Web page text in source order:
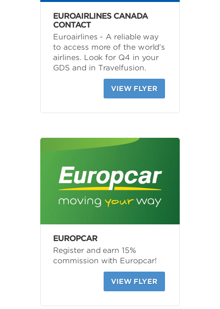
EUROAIRLINES CANADA
CONTACT
Euroairlines - A reliable way
to access more of the world's
airlines. Look for Q4 in your
GDS and in Travelfusion.
VIEW FLYER
EUROPCAR
Register and earn 15%
commission with Europcar!
VIEW FLYER